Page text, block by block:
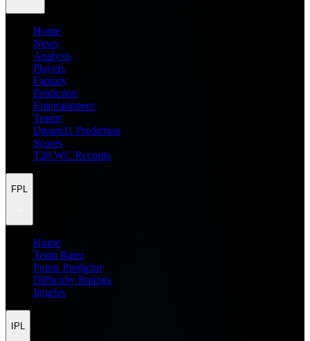
Home
News
Analysis
Players
Fantasy
Prediction
Entertainment
Teams
Dream11 Prediction
Scores
T20 WC Records
FPL
Home
Team Rater
Points Predictor
Difficulty Ratings
Injuries
IPL